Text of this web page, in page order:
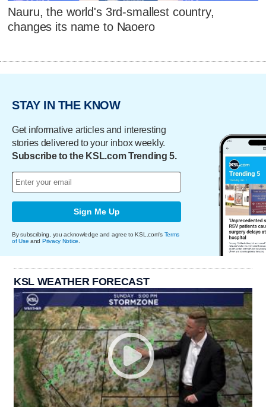
Nauru, the world's 3rd-smallest country,
changes its name to Naoero
STAY IN THE KNOW
Get informative articles and interesting
stories delivered to your inbox weekly.
Subscribe to the KSL.com Trending 5.
Sign Me Up
By subscribing, you acknowledge and agree to KSL.com's Terms
of Use and Privacy Notice
KSL WEATHER FORECAST